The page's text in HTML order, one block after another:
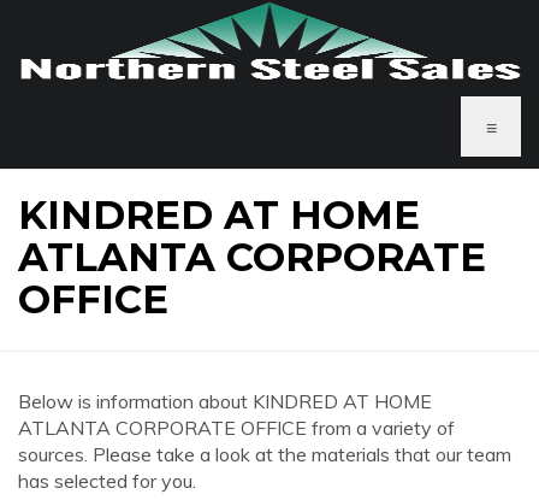
≡
KINDRED AT HOME
ATLANTA CORPORATE
OFFICE
Below is information about KINDRED AT HOME
ATLANTA CORPORATE OFFICE from a variety of
sources. Please take a look at the materials that our team
has selected for you.